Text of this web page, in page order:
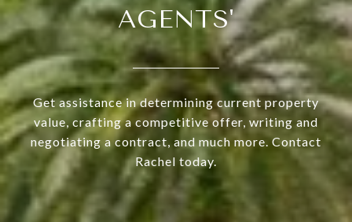
AGENTS'
Get assistance in determining current property
value, crafting a competitive offer, writing and
negotiating a contract, and much more. Contact
Rachel today.